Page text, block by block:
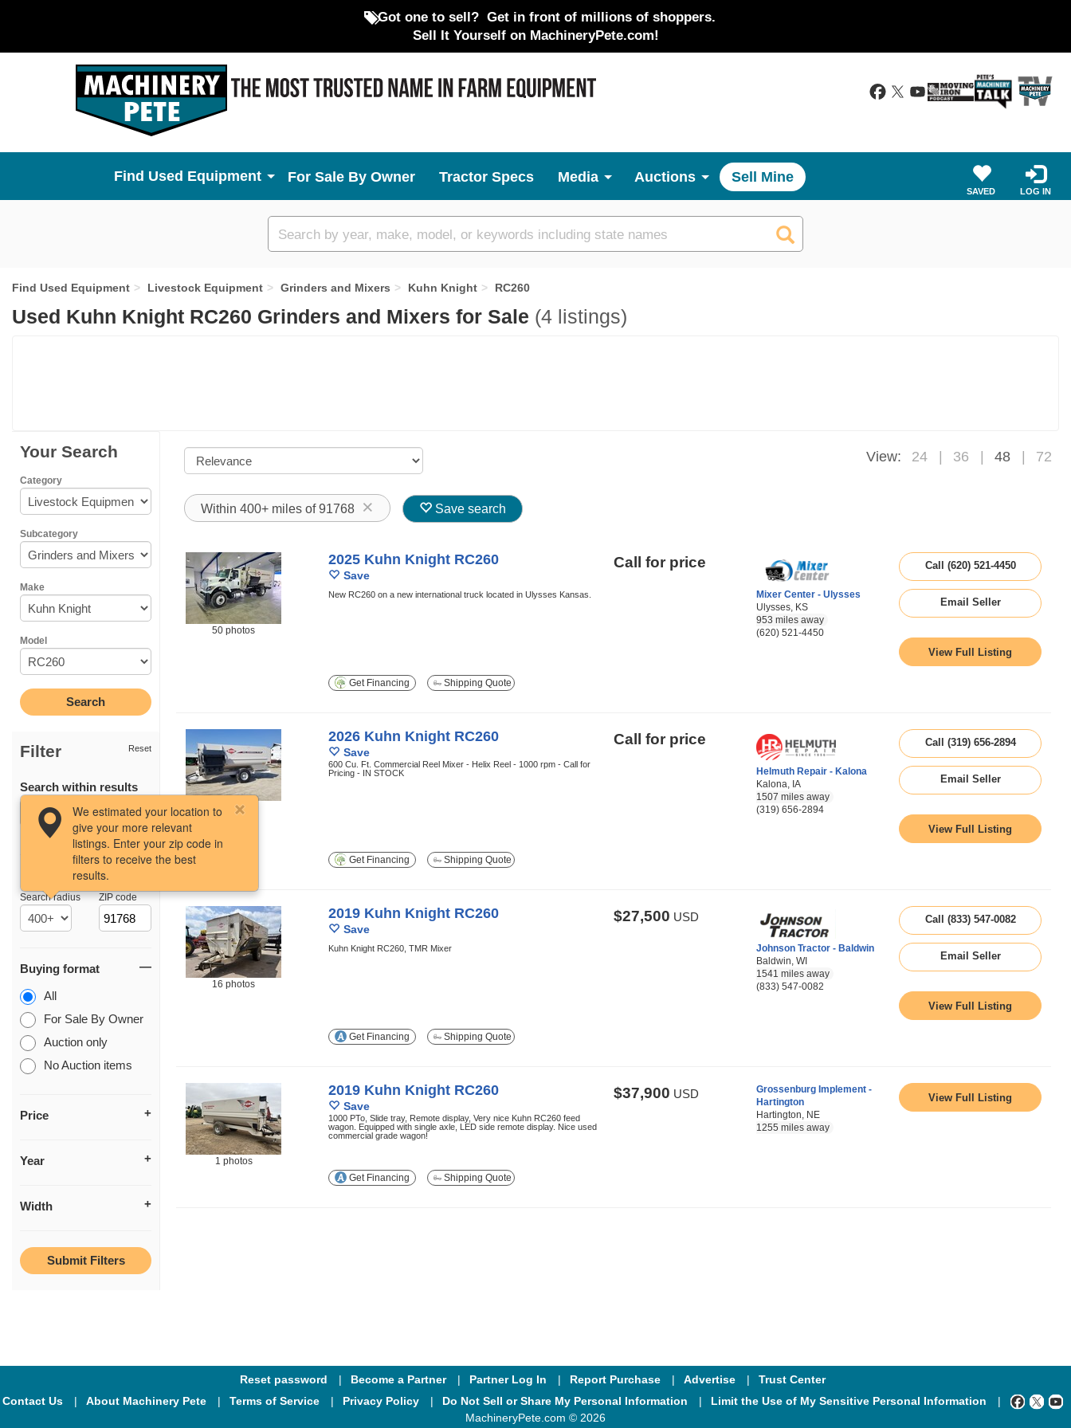
Got one to sell? Get in front of millions of shoppers.
Sell It Yourself on MachineryPete.com!
Used Equipment For Sale By Owner Tractor Specs Media Auctions Sell Mine
SAVED LOG IN
Custom
search
Find Used Equipment Livestock Equipment Grinders and Mixers Kuhn Knight RC260
Used Kuhn Knight RC260 Grinders and Mixers for Sale (4 listings)
Your Search
Category
Subcategory
Make
Model
Filter Reset
Search within results
Search radius
We estimated your location to
give your more relevant
listings. Enter your zip code in
filters to receive the best
results.
ZIP code
Buying format
All
For Sale By Owner
Auction only
No Auction items
Price
Year
Width
View: 24 36 48 72
Within 400+ miles of 91768 Save search
50 photos
2025 Kuhn Knight RC260
Save
New RC260 on a new international truck located in Ulysses Kansas.
Call for price
Mixer Center - Ulysses
Ulysses, KS
953 miles away
(620) 521-4450
Call (620) 521-4450
Email Seller
View Full Listing
Get Financing Shipping Quote
12 photos
2026 Kuhn Knight RC260
Save
600 Cu. Ft. Commercial Reel Mixer - Helix Reel - 1000 rpm - Call for
Pricing - IN STOCK
Call for price
Helmuth Repair - Kalona
Kalona, IA
1507 miles away
(319) 656-2894
Call (319) 656-2894
Email Seller
View Full Listing
Get Financing Shipping Quote
16 photos
2019 Kuhn Knight RC260
Save
Kuhn Knight RC260, TMR Mixer
$27,500 USD
Johnson Tractor - Baldwin
Baldwin, WI
1541 miles away
(833) 547-0082
Call (833) 547-0082
Email Seller
View Full Listing
Get Financing Shipping Quote
1 photos
2019 Kuhn Knight RC260
Save
1000 PTo, Slide tray, Remote display, Very nice Kuhn RC260 feed
wagon. Equipped with single axle, LED side remote display. Nice used
commercial grade wagon!
$37,900 USD
Grossenburg Implement -
Hartington
Hartington, NE
1255 miles away
View Full Listing
Get Financing Shipping Quote
Reset password Become a Partner Partner Log In Report Purchase Advertise
Trust Center
Contact Us
About Machinery Pete Terms of Service Privacy Policy Do Not Sell or Share My Personal Information
Limit the Use of My Sensitive Personal Information
MachineryPete.com © 2026